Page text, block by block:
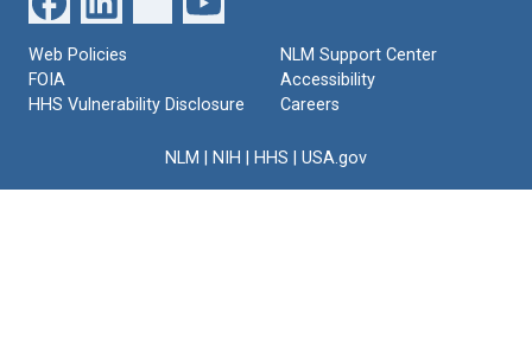
Web Policies
FOIA
HHS Vulnerability Disclosure
NLM Support Center
Accessibility
Careers
NLM NIH HHS USA.gov